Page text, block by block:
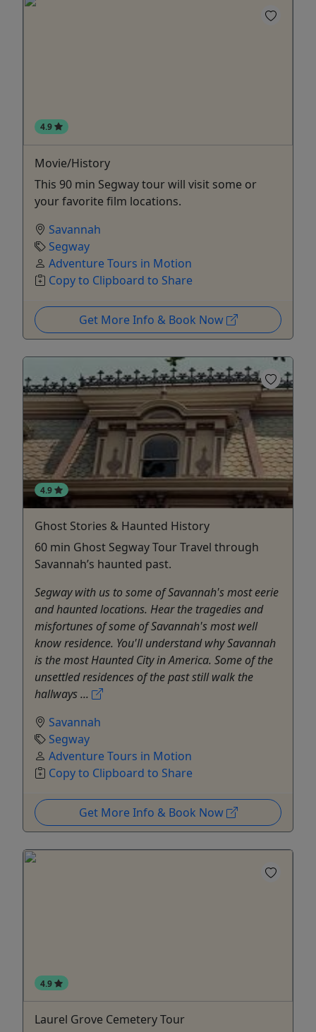
4.9
Movie/History
This 90 min Segway tour will visit some or
your favorite film locations.
Savannah
Segway
Adventure Tours in Motion
Copy to Clipboard to Share
Get More Info & Book Now
4.9
Ghost Stories & Haunted History
60 min Ghost Segway Tour Travel through
Savannah’s haunted past.
Segway with us to some of Savannah's most eerie
and haunted locations. Hear the tragedies and
misfortunes of some of Savannah's most well
know residence. You'll understand why Savannah
is the most Haunted City in America. Some of the
unsettled residences of the past still walk the
hallways ...
Savannah
Segway
Adventure Tours in Motion
Copy to Clipboard to Share
Get More Info & Book Now
4.9
Laurel Grove Cemetery Tour